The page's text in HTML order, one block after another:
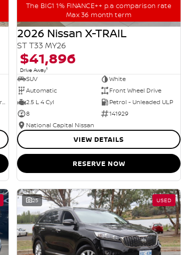
Hybrid with Petrol - Premium ULP
The BIG1 1% FINANCE++ p.a comparison rate
Max 36 month term
2026 Nissan X-TRAIL
ST T33 MY26
$41,896
Drive Away1
SUV
White
Automatic
Front Wheel Drive
2.5 L 4 Cyl
Petrol - Unleaded ULP
8
141929
National Capital Nissan
VIEW DETAILS
RESERVE NOW
25 USED